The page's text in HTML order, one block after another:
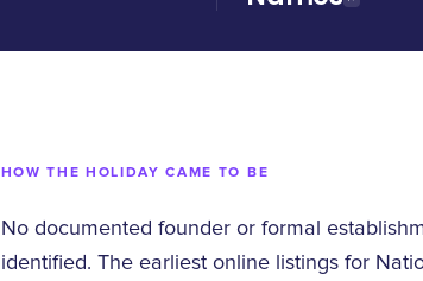
HOW THE HOLIDAY CAME TO BE
No documented founder or formal
identified. The earliest online listings for